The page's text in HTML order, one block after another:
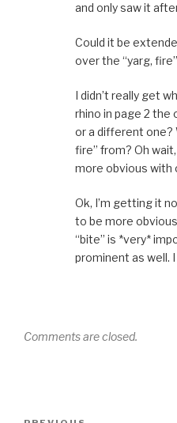
and only saw it
Could it be
over the “yarg,
I didn’t really get
rhino in page 2 the
or a different one?
fire” from? Oh
more obvious with
Ok, I’m getting it
to be more
“bite” is *very*
prominent as well.
Comments are closed.